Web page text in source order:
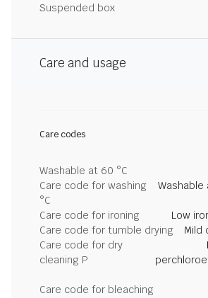
Suspended box
Care and usage
Care codes
Washable at 60 °C
Care code for washing
°C
Washable
Care code for ironing
Low
Care code for tumble drying
Mild
Care code for dry
cleaning P
Care code for bleaching